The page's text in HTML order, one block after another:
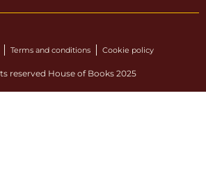
Terms and conditions Cookie policy
reserved House of Books 2025